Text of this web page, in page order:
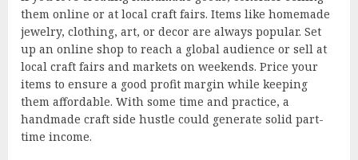
them online or at local craft fairs. Items like homemade
jewelry, clothing, art, or decor are always popular. Set
up an online shop to reach a global audience or sell at
local craft fairs and markets on weekends. Price your
items to ensure a good profit margin while keeping
them affordable. With some time and practice, a
handmade craft side hustle could generate solid part-
time income.